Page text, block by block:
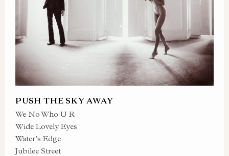
PUSH THE SKY AWAY
We No Who U R
Wide Lovely Eyes
Water’s Edge
Jubilee Street